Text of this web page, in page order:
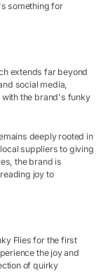
something for
extends far beyond
social media,
with the brand's funky
deeply rooted in
suppliers to giving
the brand is
joy to
Flies for the first
the joy and
of quirky